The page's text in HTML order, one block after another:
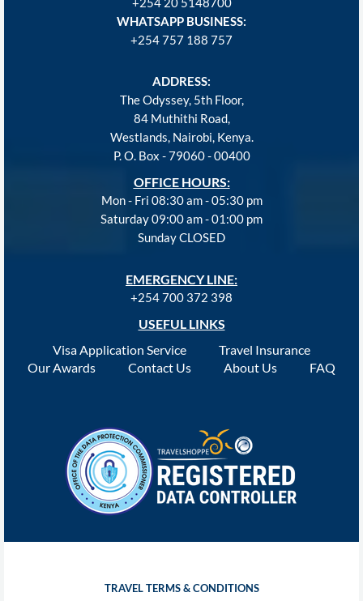
WHATSAPP BUSINESS:
+254 757 188 757
ADDRESS:
The Odyssey, 5th Floor,
84 Muthithi Road,
Westlands, Nairobi, Kenya.
P. O. Box - 79060 - 00400
OFFICE HOURS:
Mon - Fri 08:30 am - 05:30 pm
Saturday 09:00 am - 01:00 pm
Sunday CLOSED
EMERGENCY LINE:
+254 700 372 398
USEFUL LINKS
Visa Application Service
Travel Insurance
Our Awards
Contact Us About Us FAQ
TRAVEL TERMS & CONDITIONS